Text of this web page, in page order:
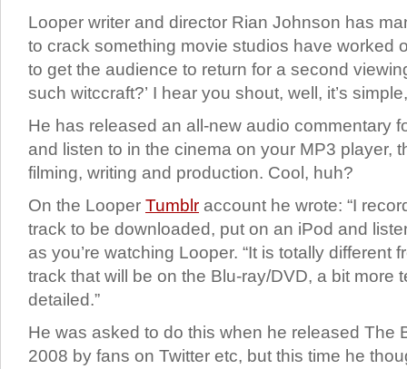
Looper writer and director Rian Johnson has
to crack something movie studios have worked
to get the audience to return for a second
such witccraft?’ I hear you shout, well, it’s
He has released an all-new audio commentary
and listen to in the cinema on your MP3 player,
filming, writing and production. Cool, huh?
On the Looper Tumblr account he wrote: “I
track to be downloaded, put on an iPod and
as you’re watching Looper. “It is totally different
track that will be on the Blu-ray/DVD, a bit more
detailed.”
He was asked to do this when he released The
2008 by fans on Twitter etc, but this time he